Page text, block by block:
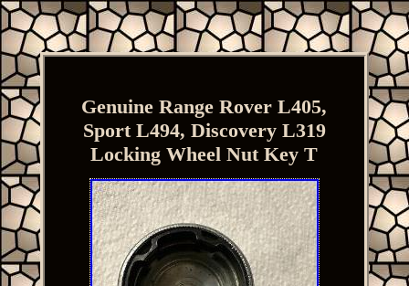
Genuine Range Rover L405,
Sport L494, Discovery L319
Locking Wheel Nut Key T